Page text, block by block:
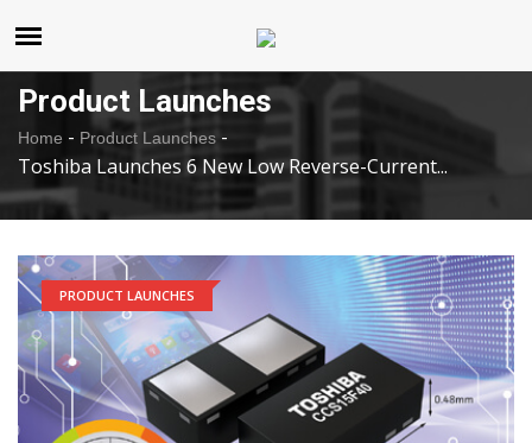
Product Launches
Home - Product Launches -
Toshiba Launches 6 New Low Reverse-Current...
PRODUCT LAUNCHES